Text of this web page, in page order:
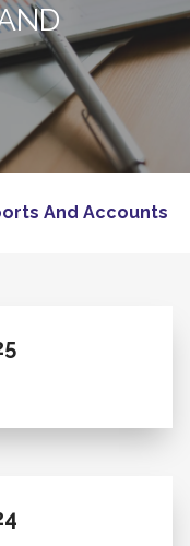
And Accounts